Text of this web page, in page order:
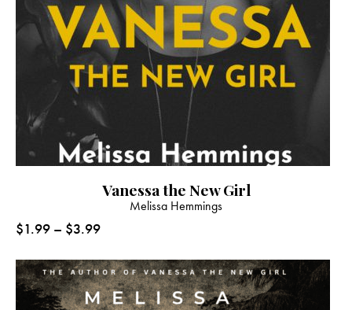
Vanessa the New Girl
Melissa Hemmings
$1.99 – $3.99